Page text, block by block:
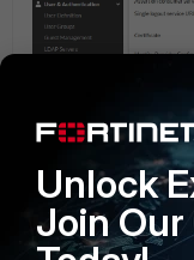
Unlock
Join